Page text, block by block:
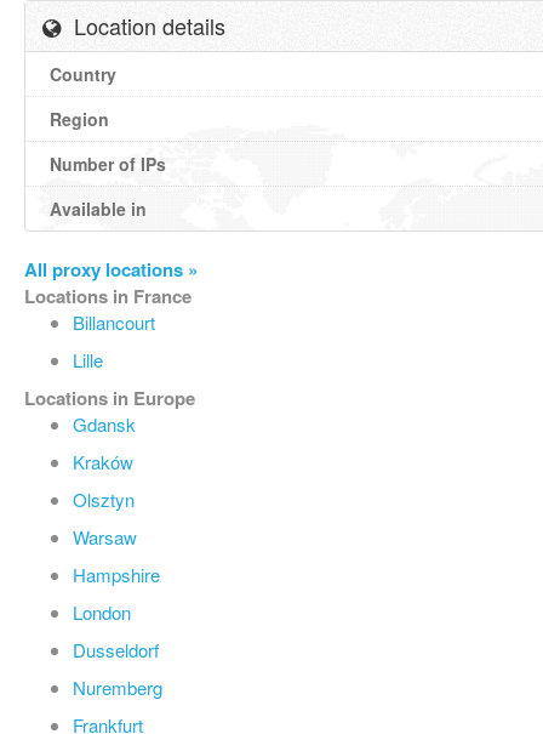
Location details
Country
Region
Number of IPs
Available in
All proxy locations »
Locations in France
Billancourt
Lille
Locations in Europe
Gdansk
Kraków
Olsztyn
Warsaw
Hampshire
London
Dusseldorf
Nuremberg
Frankfurt